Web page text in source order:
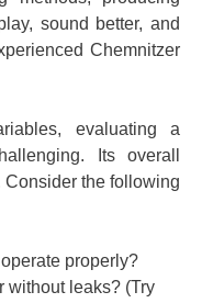
sound better, and
Chemnitzer
evaluating a
Its overall
Consider the following
properly?
without leaks? (Try